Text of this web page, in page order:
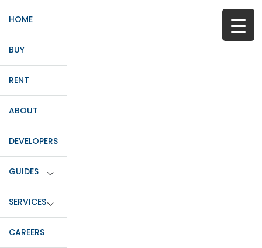
HOME
BUY
RENT
ABOUT
DEVELOPERS
GUIDES
SERVICES
CAREERS